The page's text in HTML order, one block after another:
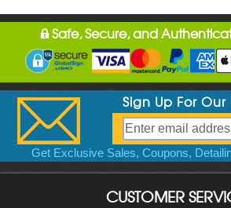
Safe, Secure, and
Sign Up For Our
Get Exclusive Sales, Coupons,
CUSTOMER